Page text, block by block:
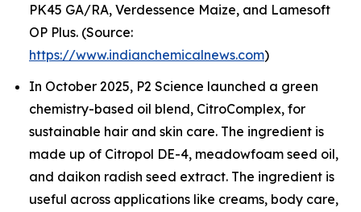
PK45 GA/RA, Verdessence Maize, and Lamesoft
OP Plus. (Source:
https://www.indianchemicalnews.com)
In October 2025, P2 Science launched a green
chemistry-based oil blend, CitroComplex, for
sustainable hair and skin care. The ingredient is
made up of Citropol DE-4, meadowfoam seed oil,
and daikon radish seed extract. The ingredient is
useful across applications like creams, body care,